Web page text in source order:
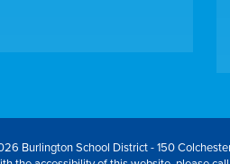
Burlington School District - 150